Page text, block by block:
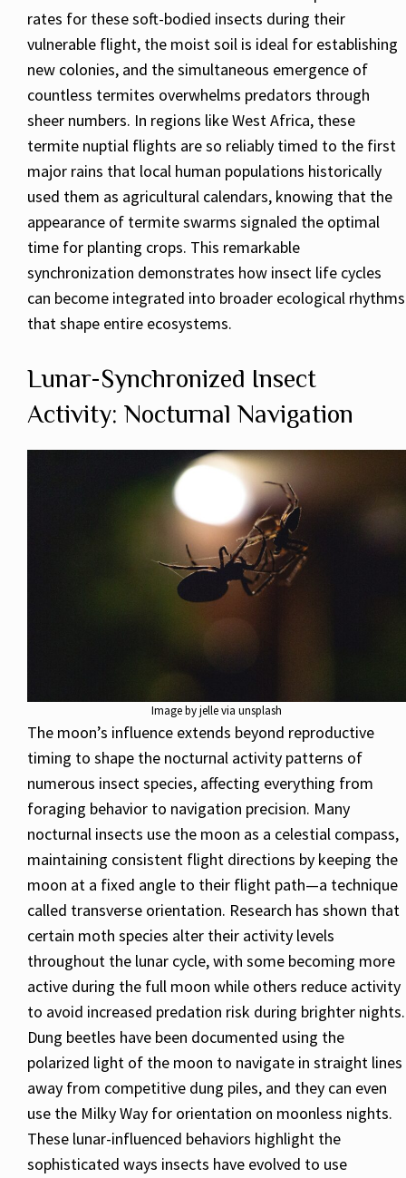
rates for these soft-bodied insects during their
vulnerable flight, the moist soil is ideal for establishing
new colonies, and the simultaneous emergence of
countless termites overwhelms predators through
sheer numbers. In regions like West Africa, these
termite nuptial flights are so reliably timed to the first
major rains that local human populations historically
used them as agricultural calendars, knowing that the
appearance of termite swarms signaled the optimal
time for planting crops. This remarkable
synchronization demonstrates how insect life cycles
can become integrated into broader ecological rhythms
that shape entire ecosystems.
Lunar-Synchronized Insect
Activity: Nocturnal Navigation
Image by jelle via unsplash
The moon’s influence extends beyond reproductive
timing to shape the nocturnal activity patterns of
numerous insect species, affecting everything from
foraging behavior to navigation precision. Many
nocturnal insects use the moon as a celestial compass,
maintaining consistent flight directions by keeping the
moon at a fixed angle to their flight path—a technique
called transverse orientation. Research has shown that
certain moth species alter their activity levels
throughout the lunar cycle, with some becoming more
active during the full moon while others reduce activity
to avoid increased predation risk during brighter nights.
Dung beetles have been documented using the
polarized light of the moon to navigate in straight lines
away from competitive dung piles, and they can even
use the Milky Way for orientation on moonless nights.
These lunar-influenced behaviors highlight the
sophisticated ways insects have evolved to use